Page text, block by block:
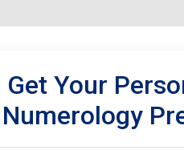
Get Your
Numerology